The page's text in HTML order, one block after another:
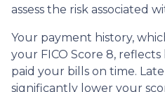
assess the risk associated
Your payment history,
your FICO Score 8,
paid your bills on time.
significantly lower your